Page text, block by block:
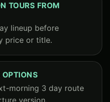
TOURS FROM
lineup before
price or title.
OPTIONS
morning 3 day route
version.